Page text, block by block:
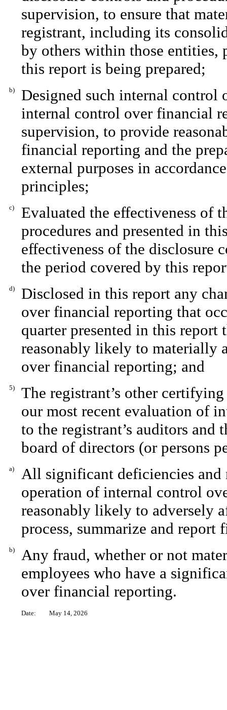
supervision, to ensure that
registrant, including its
by others within those
this report is being prepared;
b)
Designed such internal control
internal control over financial
supervision, to provide
financial reporting and the
external purposes in
principles;
c)
Evaluated the effectiveness of
procedures and presented in
effectiveness of the disclosure
the period covered by this
d)
Disclosed in this report any
over financial reporting that
quarter presented in this
reasonably likely to materially
over financial reporting; and
5)
The registrant’s other
our most recent evaluation of
to the registrant’s auditors and
board of directors (or persons
a)
All significant deficiencies and
operation of internal control
reasonably likely to adversely
process, summarize and
b)
Any fraud, whether or not
employees who have a
over financial reporting.
Date: May 14, 2026